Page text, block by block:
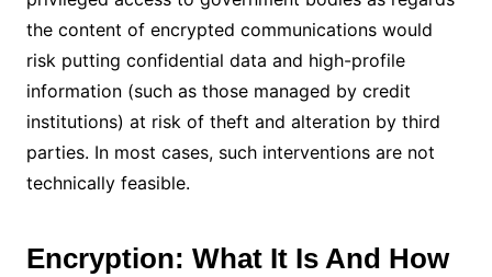
the content of encrypted communications would
risk putting confidential data and high-profile
information (such as those managed by credit
institutions) at risk of theft and alteration by third
parties. In most cases, such interventions are not
technically feasible.
Encryption: What It Is And How